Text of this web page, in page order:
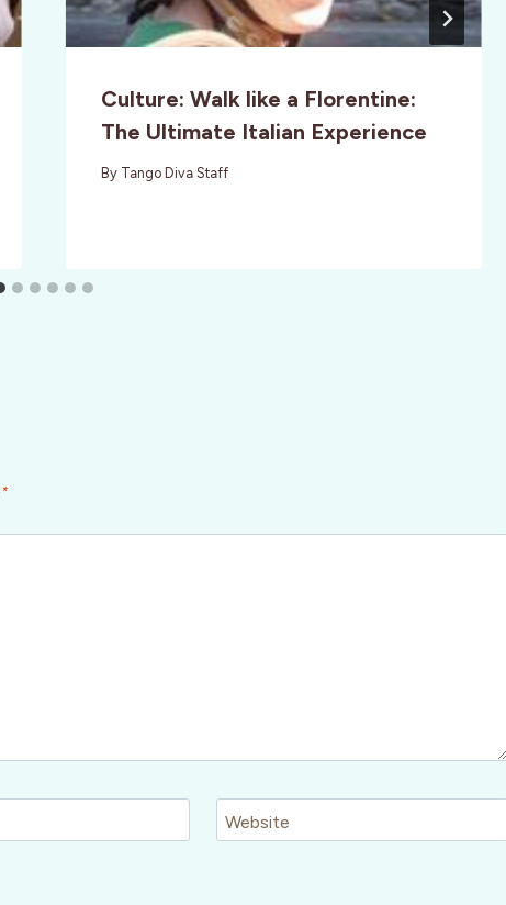
Culture: Walk like a Florentine:
The Ultimate Italian Experience
By Tango Diva Staff
*
Website